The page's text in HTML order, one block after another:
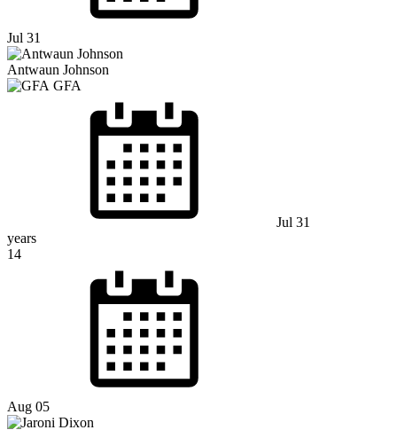
Jul 31
Antwaun Johnson
GFA
Jul 31
years
14
Aug 05